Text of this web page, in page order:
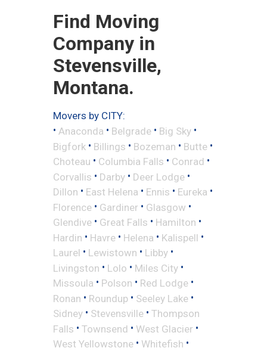
Find Moving
Company in
Stevensville,
Montana.
Movers by CITY:
• Anaconda • Belgrade • Big Sky •
Bigfork • Billings • Bozeman • Butte •
Choteau • Columbia Falls • Conrad •
Corvallis • Darby • Deer Lodge •
Dillon • East Helena • Ennis • Eureka •
Florence • Gardiner • Glasgow •
Glendive • Great Falls • Hamilton •
Hardin • Havre • Helena • Kalispell •
Laurel • Lewistown • Libby •
Livingston • Lolo • Miles City •
Missoula • Polson • Red Lodge •
Ronan • Roundup • Seeley Lake •
Sidney • Stevensville • Thompson
Falls • Townsend • West Glacier •
West Yellowstone • Whitefish •